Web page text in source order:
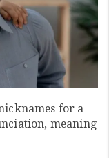
for a
meaning